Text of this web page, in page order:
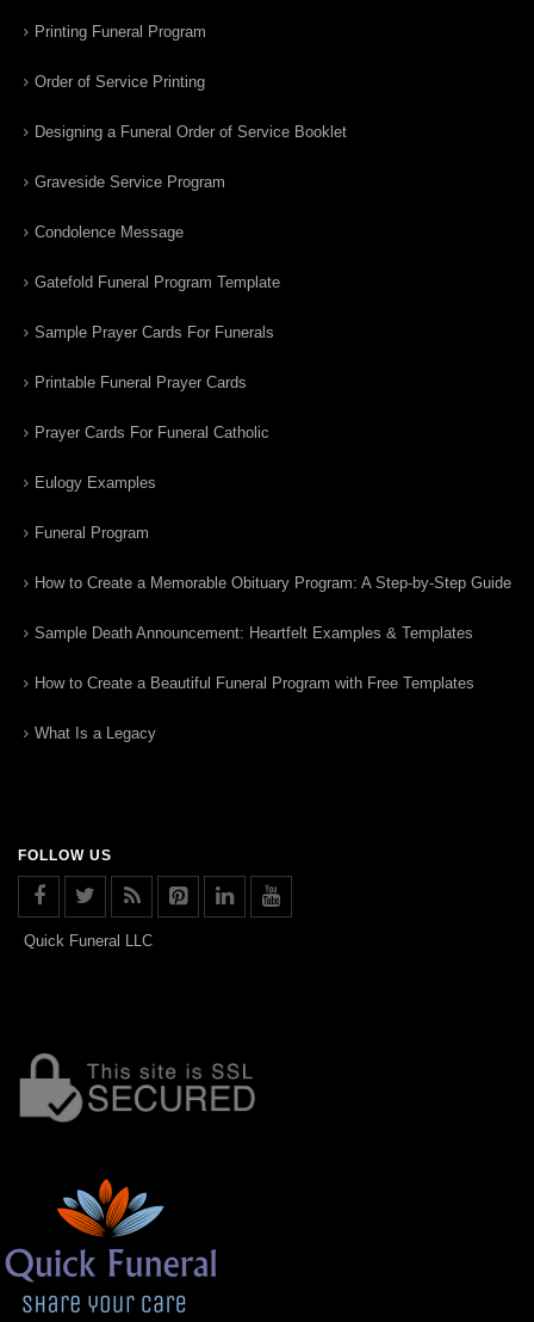
Printing Funeral Program
Order of Service Printing
Designing a Funeral Order of Service Booklet
Graveside Service Program
Condolence Message
Gatefold Funeral Program Template
Sample Prayer Cards For Funerals
Printable Funeral Prayer Cards
Prayer Cards For Funeral Catholic
Eulogy Examples
Funeral Program
How to Create a Memorable Obituary Program: A Step-by-Step Guide
Sample Death Announcement: Heartfelt Examples & Templates
How to Create a Beautiful Funeral Program with Free Templates
What Is a Legacy
FOLLOW US
Quick Funeral LLC